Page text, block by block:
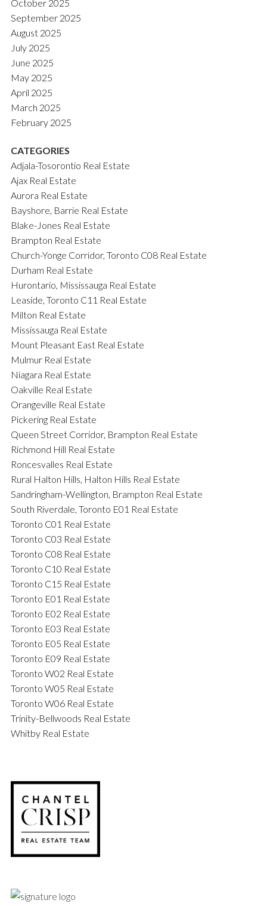
October 2025
September 2025
August 2025
July 2025
June 2025
May 2025
April 2025
March 2025
February 2025
CATEGORIES
Adjala-Tosorontio Real Estate
Ajax Real Estate
Aurora Real Estate
Bayshore, Barrie Real Estate
Blake-Jones Real Estate
Brampton Real Estate
Church-Yonge Corridor, Toronto C08 Real Estate
Durham Real Estate
Hurontario, Mississauga Real Estate
Leaside, Toronto C11 Real Estate
Milton Real Estate
Mississauga Real Estate
Mount Pleasant East Real Estate
Mulmur Real Estate
Niagara Real Estate
Oakville Real Estate
Orangeville Real Estate
Pickering Real Estate
Queen Street Corridor, Brampton Real Estate
Richmond Hill Real Estate
Roncesvalles Real Estate
Rural Halton Hills, Halton Hills Real Estate
Sandringham-Wellington, Brampton Real Estate
South Riverdale, Toronto E01 Real Estate
Toronto C01 Real Estate
Toronto C03 Real Estate
Toronto C08 Real Estate
Toronto C10 Real Estate
Toronto C15 Real Estate
Toronto E01 Real Estate
Toronto E02 Real Estate
Toronto E03 Real Estate
Toronto E05 Real Estate
Toronto E09 Real Estate
Toronto W02 Real Estate
Toronto W05 Real Estate
Toronto W06 Real Estate
Trinity-Bellwoods Real Estate
Whitby Real Estate